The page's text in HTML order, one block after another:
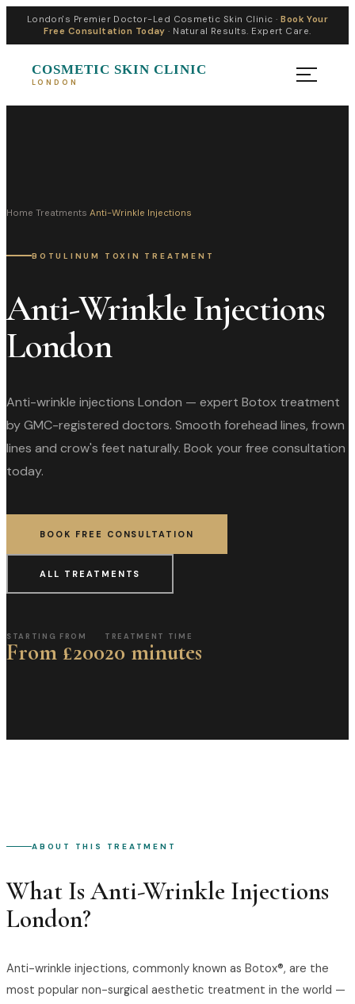
London's Premier Doctor-Led Cosmetic Skin Clinic ·Book Your
Free Consultation Today · Natural Results. Expert Care.
COSMETIC SKIN CLINIC
LONDON
Home Treatments Anti-Wrinkle Injections
BOTULINUM TOXIN TREATMENT
Anti-Wrinkle Injections
London
Anti-wrinkle injections London — expert Botox treatment
by GMC-registered doctors. Smooth forehead lines, frown
lines and crow's feet naturally. Book your free consultation
today.
BOOK FREE CONSULTATION
ALL TREATMENTS
STARTING FROM
From £200
TREATMENT TIME
20 minutes
ABOUT THIS TREATMENT
What IsAnti-Wrinkle Injections
London?
Anti-wrinkle injections, commonly known as Botox®, are the
most popular non-surgical aesthetic treatment in the world —